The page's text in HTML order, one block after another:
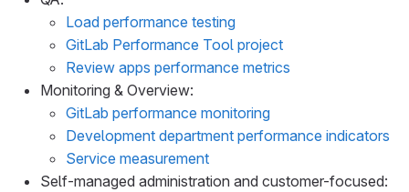
Load performance testing
GitLab Performance Tool project
Review apps performance metrics
Monitoring & Overview:
GitLab performance monitoring
Development department performance indicators
Service measurement
Self-managed administration and customer-focused: